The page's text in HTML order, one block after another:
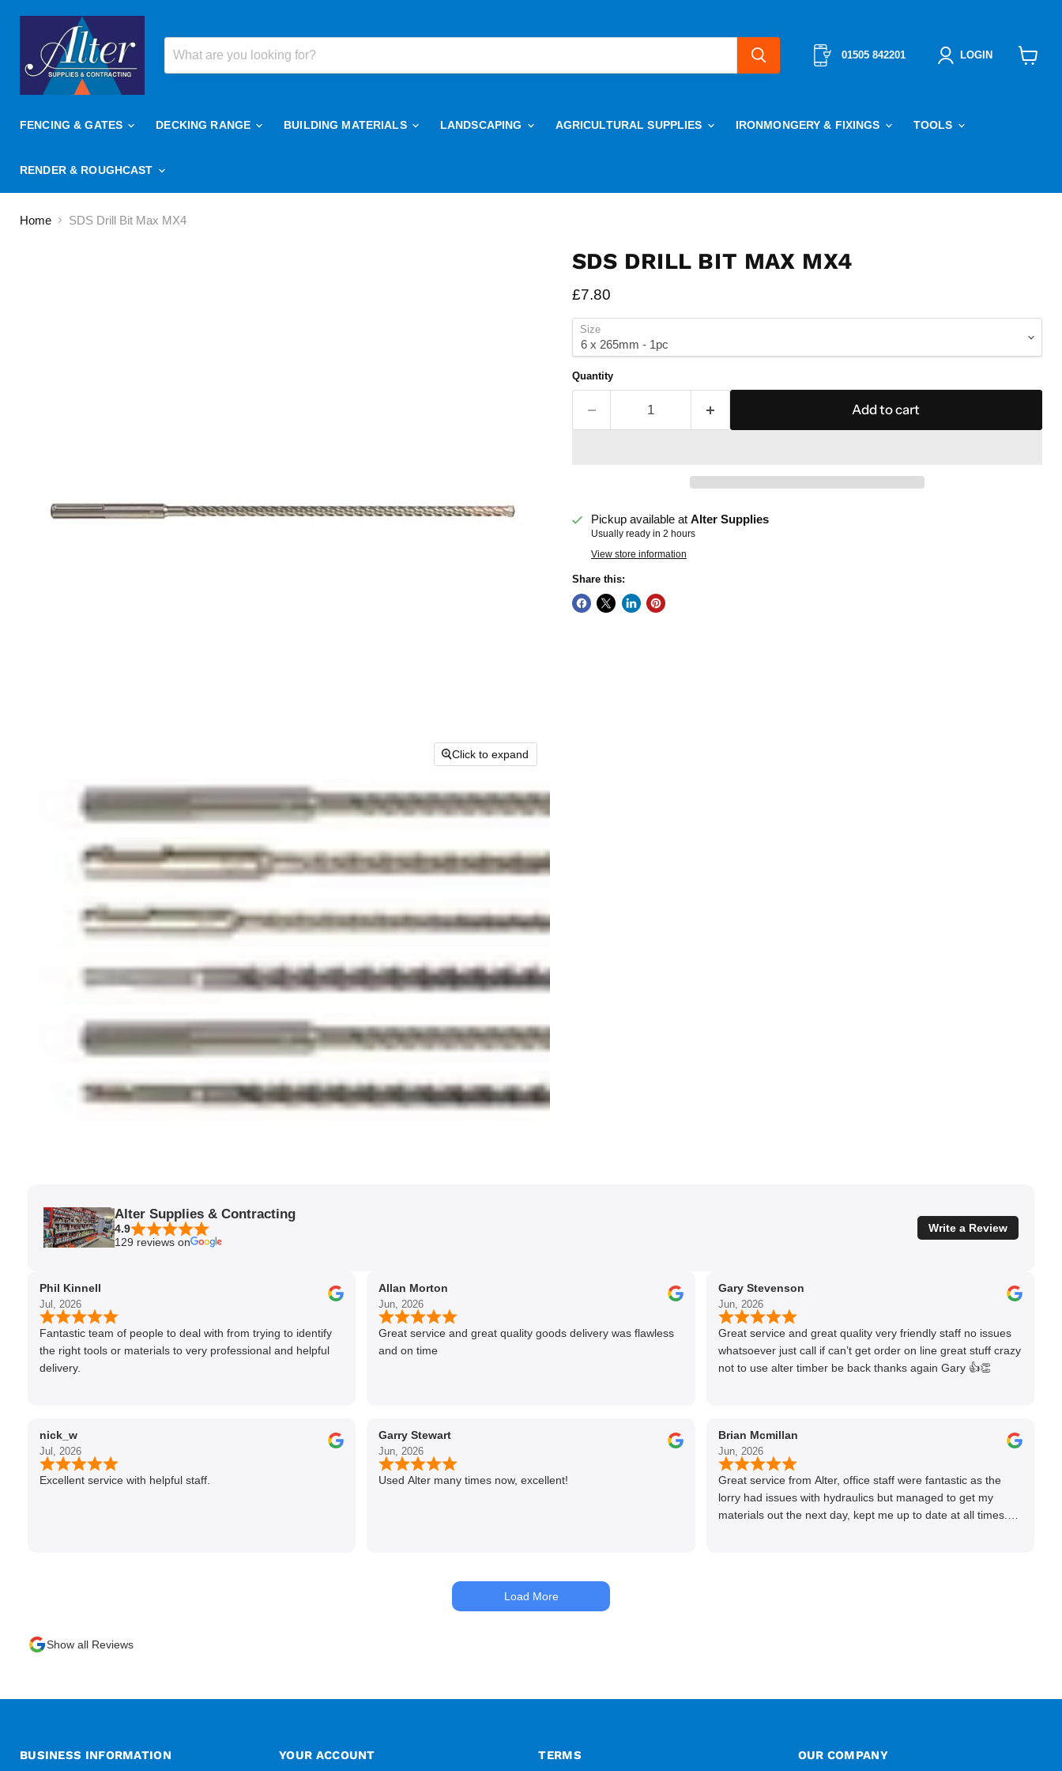
01505 842201 LOGIN
FENCING & GATES DECKING RANGE BUILDING MATERIALS LANDSCAPING AGRICULTURAL SUPPLIES IRONMONGERY & FIXINGS TOOLS
RENDER & ROUGHCAST
Home SDS Drill Bit Max MX4
Click to expand
SDS DRILL BIT MAX MX4
Current price
£7.80
Size
Quantity
Add to cart
Pickup available at Alter Supplies
Usually ready in 2 hours
View store information
Share this:
Alter Supplies & Contracting
4.9
129 reviews on
Write a Review
Phil Kinnell
Jul, 2026
Fantastic team of people to deal with from trying to identify
the right tools or materials to very professional and helpful
delivery.
nick_w
Jul, 2026
Excellent service with helpful staff.
Allan Morton
Jun, 2026
Great service and great quality goods delivery was flawless
and on time
Garry Stewart
Jun, 2026
Used Alter many times now, excellent!
Gary Stevenson
Jun, 2026
Great service and great quality very friendly staff no issues
whatsoever just call if can’t get order on line great stuff crazy
not to use alter timber be back thanks again Gary 👍👏
Brian Mcmillan
Jun, 2026
Great service from Alter, office staff were fantastic as the
lorry had issues with hydraulics but managed to get my
materials out the next day, kept me up to date at all times.
Load More
Show all Reviews
BUSINESS INFORMATION YOUR ACCOUNT TERMS OUR COMPANY